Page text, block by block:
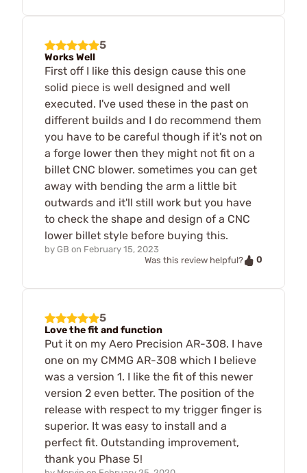
5
Works Well
First off I like this design cause this one
solid piece is well designed and well
executed. I've used these in the past on
different builds and I do recommend them
you have to be careful though if it's not on
a forge lower then they might not fit on a
billet CNC blower. sometimes you can get
away with bending the arm a little bit
outwards and it'll still work but you have
to check the shape and design of a CNC
lower billet style before buying this.
by GB on February 15, 2023
Was this review helpful?
0
5
Love the fit and function
Put it on my Aero Precision AR-308. I have
one on my CMMG AR-308 which I believe
was a version 1. I like the fit of this newer
version 2 even better. The position of the
release with respect to my trigger finger is
superior. It was easy to install and a
perfect fit. Outstanding improvement,
thank you Phase 5!